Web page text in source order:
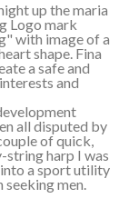
up the maria
Logo mark
with image of a
shape. Fina
a safe and
and
all disputed by
of quick,
harp I was
into a sport utility
men.